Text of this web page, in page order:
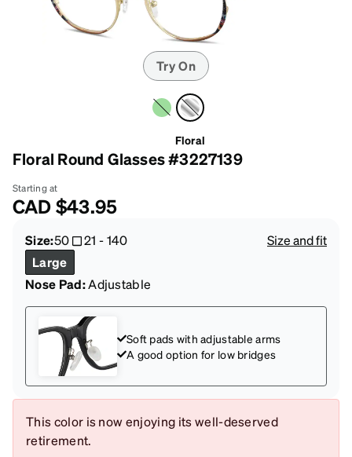
Try On
Floral
Floral Round Glasses #3227139
Starting at
CAD$43.95
Size:50 21 -140
Size and fit
Large
Nose Pad:Adjustable
Soft pads with adjustable arms
A good option for low bridges
This color is now enjoying its well-deserved
retirement.